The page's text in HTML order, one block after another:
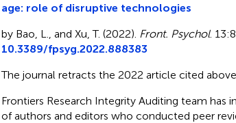
age: role of disruptive technologies
by Bao, L., and Xu, T. (2022). Front. Psychol.
10.3389/fpsyg.2022.888383
The journal retracts the 2022 article cited above.
Frontiers Research Integrity Auditing team has
of authors and editors who conducted peer